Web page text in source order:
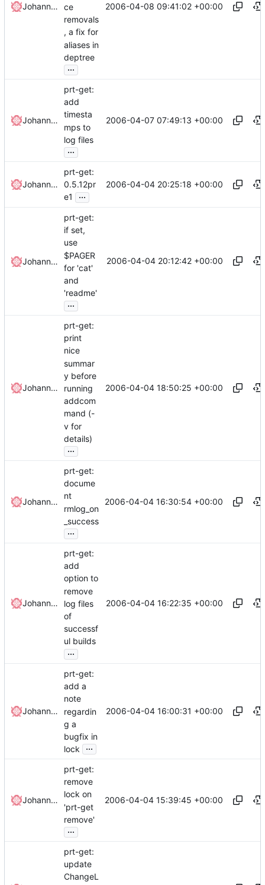
Johannes Winkelmann
ce
removals
, a fix for
aliases in
deptree
...
2006-04-08 09:41:02 +00:00
Johannes Winkelmann
prt-get:
add
timesta
mps to
log files
...
2006-04-07 07:49:13 +00:00
Johannes Winkelmann
prt-get:
0.5.12pr
e1
...
2006-04-04 20:25:18 +00:00
Johannes Winkelmann
prt-get:
if set,
use
$PAGER
for 'cat'
and
'readme'
...
2006-04-04 20:12:42 +00:00
Johannes Winkelmann
prt-get:
print
nice
summar
y before
running
addcom
mand (-
v for
details)
...
2006-04-04 18:50:25 +00:00
Johannes Winkelmann
prt-get:
docume
nt
rmlog_on
_success
...
2006-04-04 16:30:54 +00:00
Johannes Winkelmann
prt-get:
add
option to
remove
log files
of
successf
ul builds
...
2006-04-04 16:22:35 +00:00
Johannes Winkelmann
prt-get:
add a
note
regardin
g a
bugfix in
lock
...
2006-04-04 16:00:31 +00:00
Johannes Winkelmann
prt-get:
remove
lock on
'prt-get
remove'
...
2006-04-04 15:39:45 +00:00
prt-get:
update
ChangeL